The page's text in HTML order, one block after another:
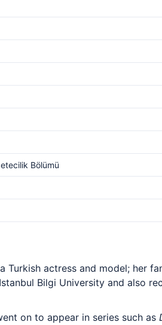
Bölümü
Turkish actress and model; her
Bilgi University and also
on to appear in series such as